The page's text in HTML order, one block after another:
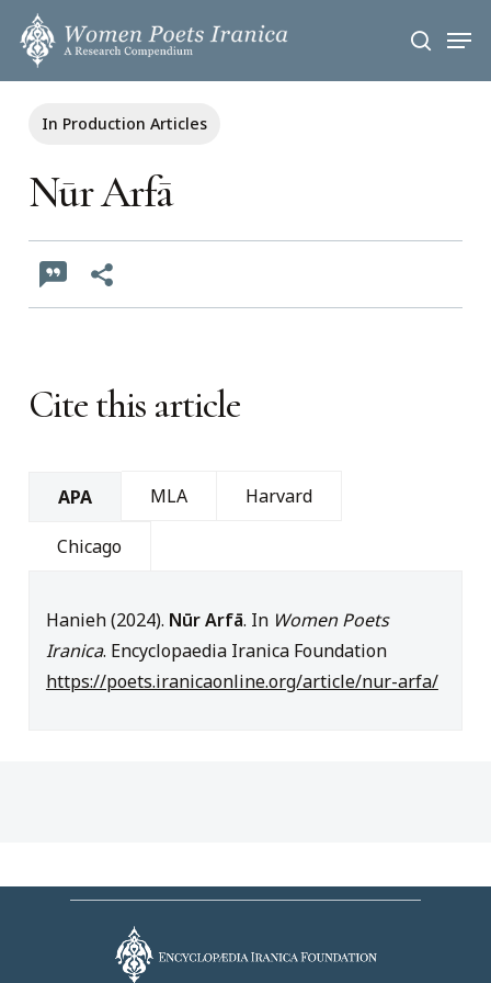
Skip
main
search
In Production Articles
Nūr Arfā
Cite this article
APA MLA Harvard
Chicago
Hanieh (2024). Nūr Arfā. In Women Poets
Iranica. Encyclopaedia Iranica Foundation
https://poets.iranicaonline.org/article/nur-arfa/